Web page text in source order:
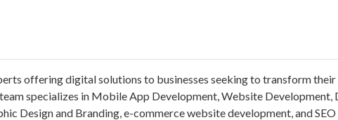
offering digital solutions to businesses seeking to transform
specializes in Mobile App Development, Website Development,
Design and Branding, e-commerce website development, and SEO